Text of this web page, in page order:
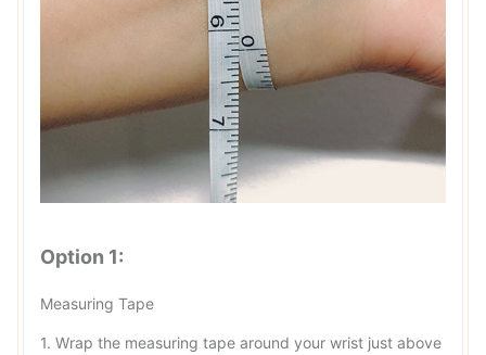
Option 1:
Measuring Tape
1. Wrap the measuring tape around your wrist just above